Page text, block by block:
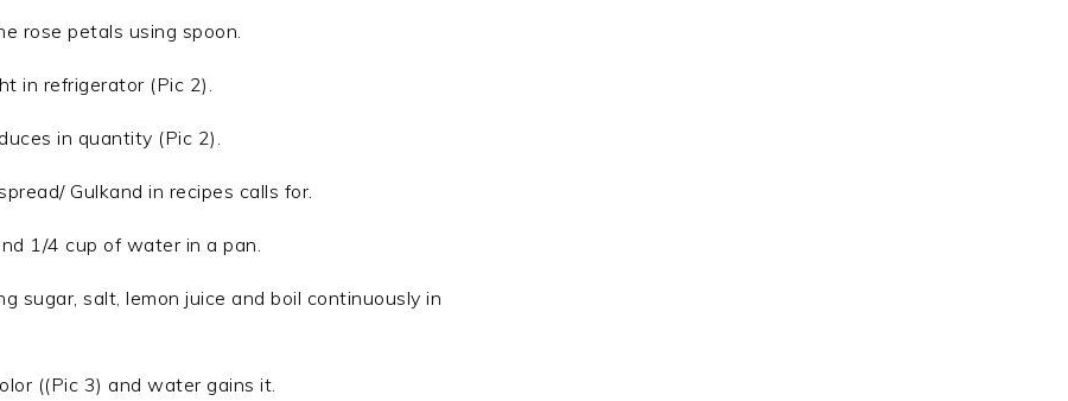
rose petals using spoon.
in refrigerator (Pic 2).
in quantity (Pic 2).
Gulkand in recipes calls for.
1/4 cup of water in a pan.
sugar, salt, lemon juice and boil continuously in
((Pic 3) and water gains it.